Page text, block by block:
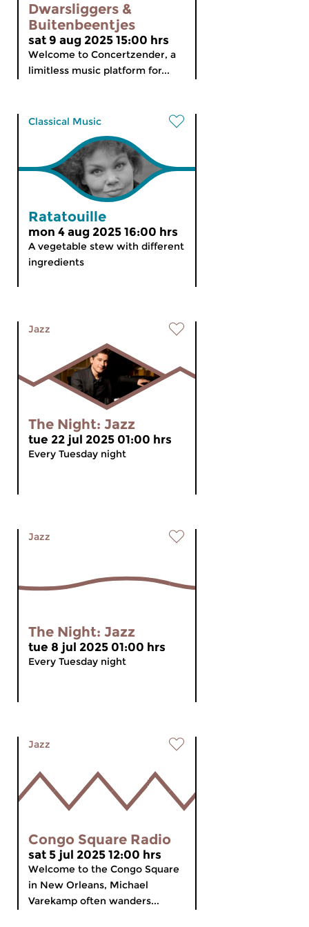
Dwarsliggers &
Buitenbeentjes
sat 9 aug 2025 15:00 hrs
Welcome to Concertzender, a
limitless music platform for...
Classical Music
Ratatouille
mon 4 aug 2025 16:00 hrs
A vegetable stew with different
ingredients
Jazz
The Night: Jazz
tue 22 jul 2025 01:00 hrs
Every Tuesday night
Jazz
The Night: Jazz
tue 8 jul 2025 01:00 hrs
Every Tuesday night
Jazz
Congo Square Radio
sat 5 jul 2025 12:00 hrs
Welcome to the Congo Square
in New Orleans, Michael
Varekamp often wanders...